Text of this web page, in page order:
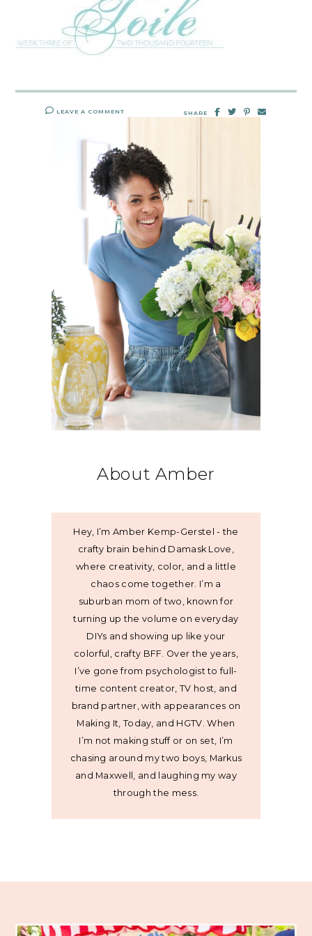
LEAVE A COMMENT SHARE
About Amber
Hey, I’m Amber Kemp-Gerstel - the
crafty brain behind Damask Love,
where creativity, color, and a little
chaos come together. I’m a
suburban mom of two, known for
turning up the volume on everyday
DIYs and showing up like your
colorful, crafty BFF. Over the years,
I’ve gone from psychologist to full-
time content creator, TV host, and
brand partner, with appearances on
Making It, Today, and HGTV. When
I’m not making stuff or on set, I’m
chasing around my two boys, Markus
and Maxwell, and laughing my way
through the mess.